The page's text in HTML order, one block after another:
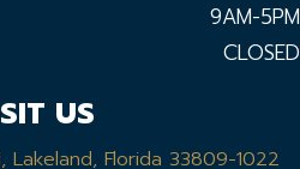
9AM-5PM
CLOSED
US
Lakeland, Florida 33809-1022